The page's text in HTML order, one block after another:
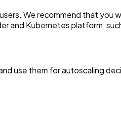
We recommend that
Kubernetes platform, such
use them for autoscaling